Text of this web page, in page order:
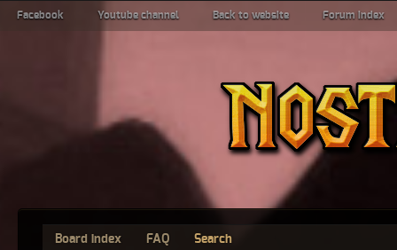
Facebook Youtube channel Back to website Forum index
Board index FAQ Search